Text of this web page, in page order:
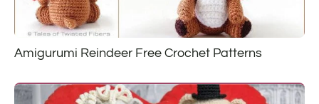
Amigurumi Reindeer Free Crochet Patterns